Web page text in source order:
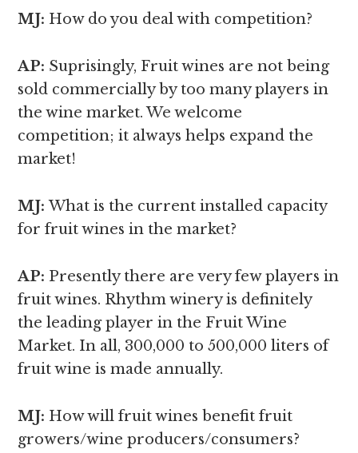
MJ: How do you deal with competition?
AP: Suprisingly, Fruit wines are not being
sold commercially by too many players in
the wine market. We welcome
competition; it always helps expand the
market!
MJ:What is the current installed capacity
for fruit wines in the market?
AP: Presently there are very few players in
fruit wines. Rhythm winery is definitely
the leading player in the Fruit Wine
Market. In all, 300,000 to 500,000 liters of
fruit wine is made annually.
MJ: How will fruit wines benefit fruit
growers/wine producers/consumers?